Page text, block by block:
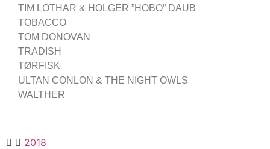
TIM LOTHAR & HOLGER ”HOBO” DAUB
TOBACCO
TOM DONOVAN
TRADISH
TØRFISK
ULTAN CONLON & THE NIGHT OWLS
WALTHER
2018